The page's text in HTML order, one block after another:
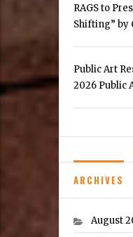
RAGS to
Shifting” by
Public Art
2026 Public
ARCHIVES
August